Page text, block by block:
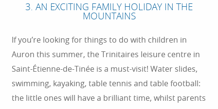
3. AN EXCITING FAMILY HOLIDAY IN THE
MOUNTAINS
If you’re looking for things to do with children in
Auron this summer, the Trinitaires leisure centre in
Saint-Étienne-de-Tinée is a must-visit! Water slides,
swimming, kayaking, table tennis and table football:
the little ones will have a brilliant time, whilst parents